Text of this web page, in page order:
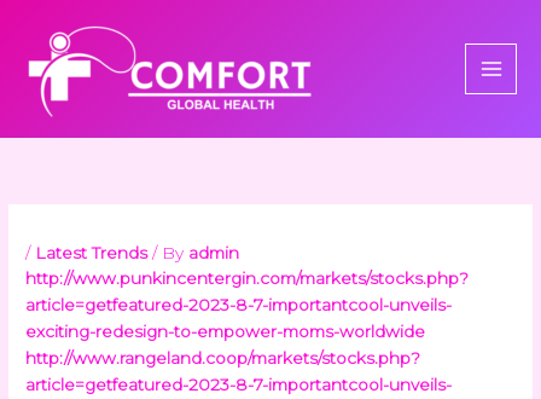
content
/ Latest Trends/ By admin
http://www.punkincentergin.com/markets/stocks.php?
article=getfeatured-2023-8-7-importantcool-unveils-
exciting-redesign-to-empower-moms-worldwide
http://www.rangeland.coop/markets/stocks.php?
article=getfeatured-2023-8-7-importantcool-unveils-